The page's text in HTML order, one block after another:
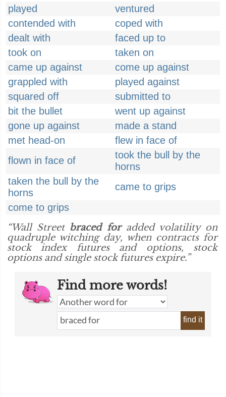
played
ventured
contended with
coped with
dealt with
faced up to
took on
taken on
came up against
come up against
grappled with
played against
squared off
submitted to
bit the bullet
went up against
gone up against
made a stand
met head-on
flew in face of
flown in face of
took the bull by the
horns
taken the bull by the
horns
came to grips
come to grips
“Wall Street braced foradded volatility on
quadruple witching day, when contracts for
stock index futures and options, stock
options and single stock futures expire.”
Find more words!
find it